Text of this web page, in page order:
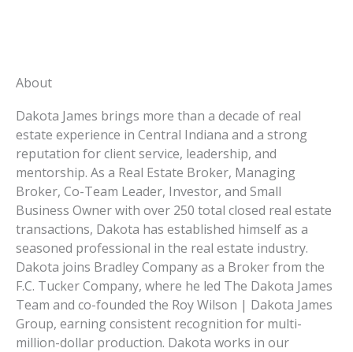
About
Dakota James brings more than a decade of real
estate experience in Central Indiana and a strong
reputation for client service, leadership, and
mentorship. As a Real Estate Broker, Managing
Broker, Co-Team Leader, Investor, and Small
Business Owner with over 250 total closed real estate
transactions, Dakota has established himself as a
seasoned professional in the real estate industry.
Dakota joins Bradley Company as a Broker from the
F.C. Tucker Company, where he led The Dakota James
Team and co-founded the Roy Wilson | Dakota James
Group, earning consistent recognition for multi-
million-dollar production. Dakota works in our